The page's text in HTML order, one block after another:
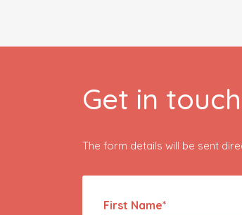
Get in
The form details will be sent
First Name*